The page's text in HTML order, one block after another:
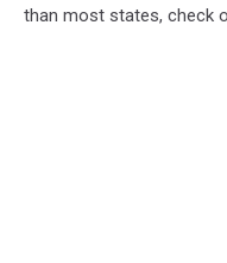
than most states, check